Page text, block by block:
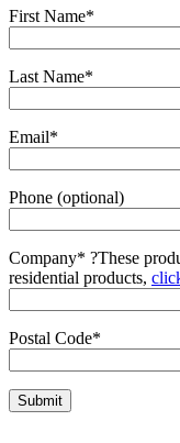
First Name*
Last Name*
Email*
Phone (optional)
Company* ?These
residential products,
Postal Code*